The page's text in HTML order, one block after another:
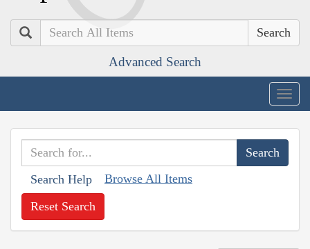
Search
Advanced Search
Search Help Browse All Items
Reset Search